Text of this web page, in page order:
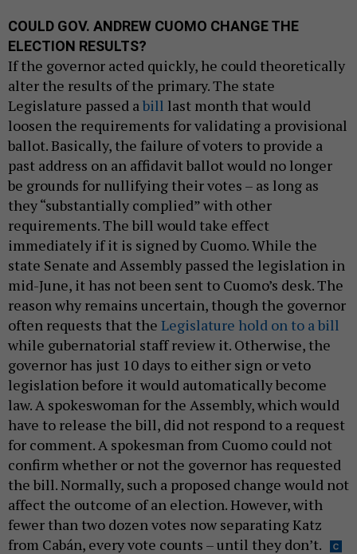
COULD GOV. ANDREW CUOMO CHANGE THE
ELECTION RESULTS?
If the governor acted quickly, he could theoretically
alter the results of the primary. The state
Legislature passed abill last month that would
loosen the requirements for validating a provisional
ballot. Basically, the failure of voters to provide a
past address on an affidavit ballot would no longer
be grounds for nullifying their votes – as long as
they “substantially complied” with other
requirements. The bill would take effect
immediately if it is signed by Cuomo. While the
state Senate and Assembly passed the legislation in
mid-June, it has not been sent to Cuomo’s desk. The
reason why remains uncertain, though the governor
often requests that the Legislature hold on to a bill
while gubernatorial staff review it. Otherwise, the
governor has just 10 days to either sign or veto
legislation before it would automatically become
law. A spokeswoman for the Assembly, which would
have to release the bill, did not respond to a request
for comment. A spokesman from Cuomo could not
confirm whether or not the governor has requested
the bill. Normally, such a proposed change would not
affect the outcome of an election. However, with
fewer than two dozen votes now separating Katz
from Cabán, every vote counts – until they don’t.